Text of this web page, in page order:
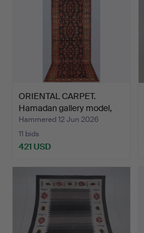
ORIENTAL CARPET.
Hamadan gallery model,
40…
Hammered 12 Jun 2026
11 bids
421 USD